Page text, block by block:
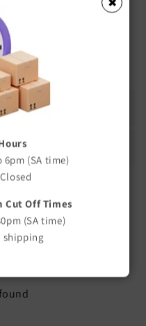
(SA time)
Cut Off Times
(SA time)
shipping
✖
on each of these
2 is mid flow and 3 the
you wish to select in the
a review